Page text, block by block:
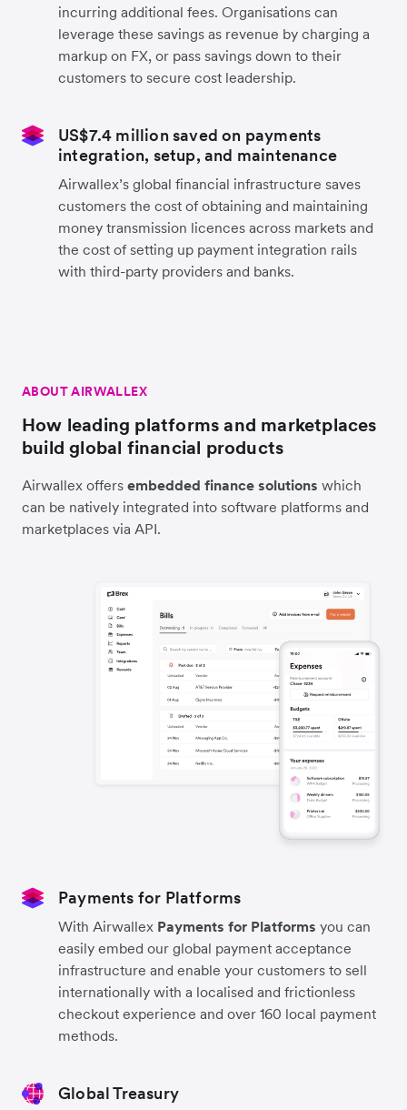
incurring additional fees. Organisations can
leverage these savings as revenue by charging a
markup on FX, or pass savings down to their
customers to secure cost leadership.
US$7.4 million saved on payments
integration, setup, and maintenance
Airwallex’s global financial infrastructure saves
customers the cost of obtaining and maintaining
money transmission licences across markets and
the cost of setting up payment integration rails
with third-party providers and banks.
ABOUT AIRWALLEX
How leading platforms and marketplaces
build global financial products
Airwallex offers embedded finance solutions which
can be natively integrated into software platforms and
marketplaces via API.
Payments for Platforms
With Airwallex Payments for Platforms you can
easily embed our global payment acceptance
infrastructure and enable your customers to sell
internationally with a localised and frictionless
checkout experience and over 160 local payment
methods.
Global Treasury